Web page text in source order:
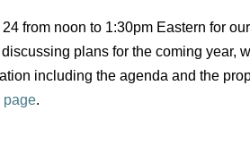
from noon to 1:30pm Eastern for
plans for the coming year,
including the agenda and the
page.